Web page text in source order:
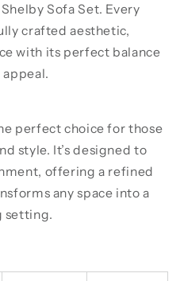
Sofa Set. Every
crafted aesthetic,
with its perfect balance
perfect choice for those
style. It’s designed to
offering a refined
any space into a
setting.